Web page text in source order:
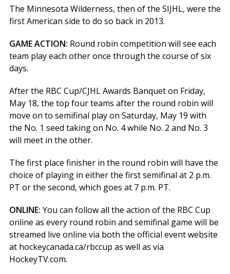
The Minnesota Wilderness, then of the SIJHL, were the
first American side to do so back in 2013.
GAME ACTION: Round robin competition will see each
team play each other once through the course of six
days.
After the RBC Cup/CJHL Awards Banquet on Friday,
May 18, the top four teams after the round robin will
move on to semifinal play on Saturday, May 19 with
the No. 1 seed taking on No. 4 while No. 2 and No. 3
will meet in the other.
The first place finisher in the round robin will have the
choice of playing in either the first semifinal at 2 p.m.
PT or the second, which goes at 7 p.m. PT.
ONLINE: You can follow all the action of the RBC Cup
online as every round robin and semifinal game will be
streamed live online via both the official event website
at hockeycanada.ca/rbccup as well as via
HockeyTV.com.